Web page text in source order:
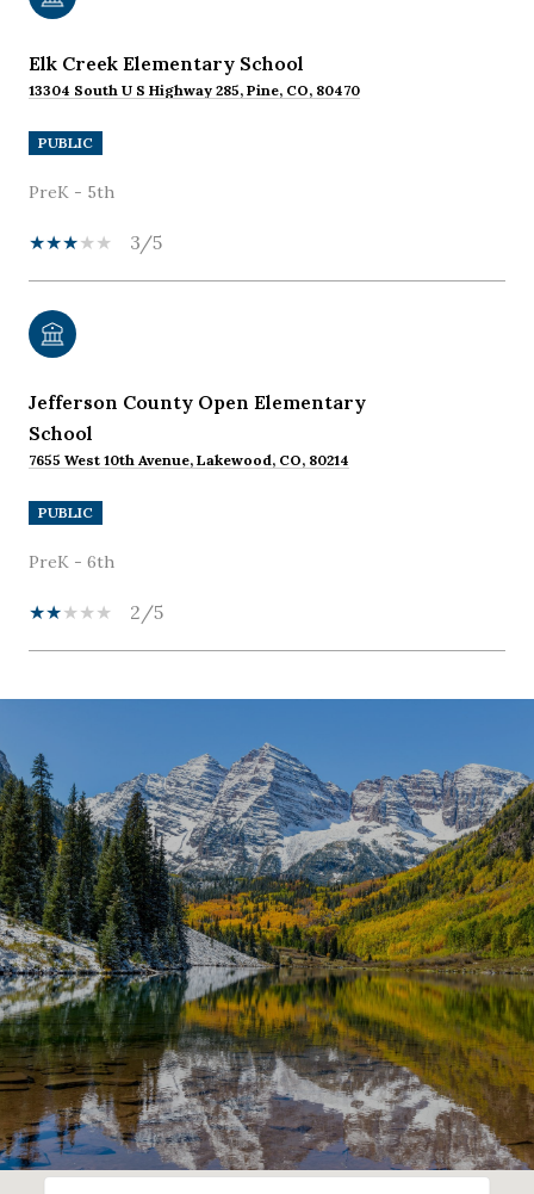
Elk Creek Elementary School
13304 South U S Highway 285, Pine, CO, 80470
PUBLIC
PreK - 5th
3/5
Jefferson County Open Elementary
School
7655 West 10th Avenue, Lakewood, CO, 80214
PUBLIC
PreK - 6th
2/5